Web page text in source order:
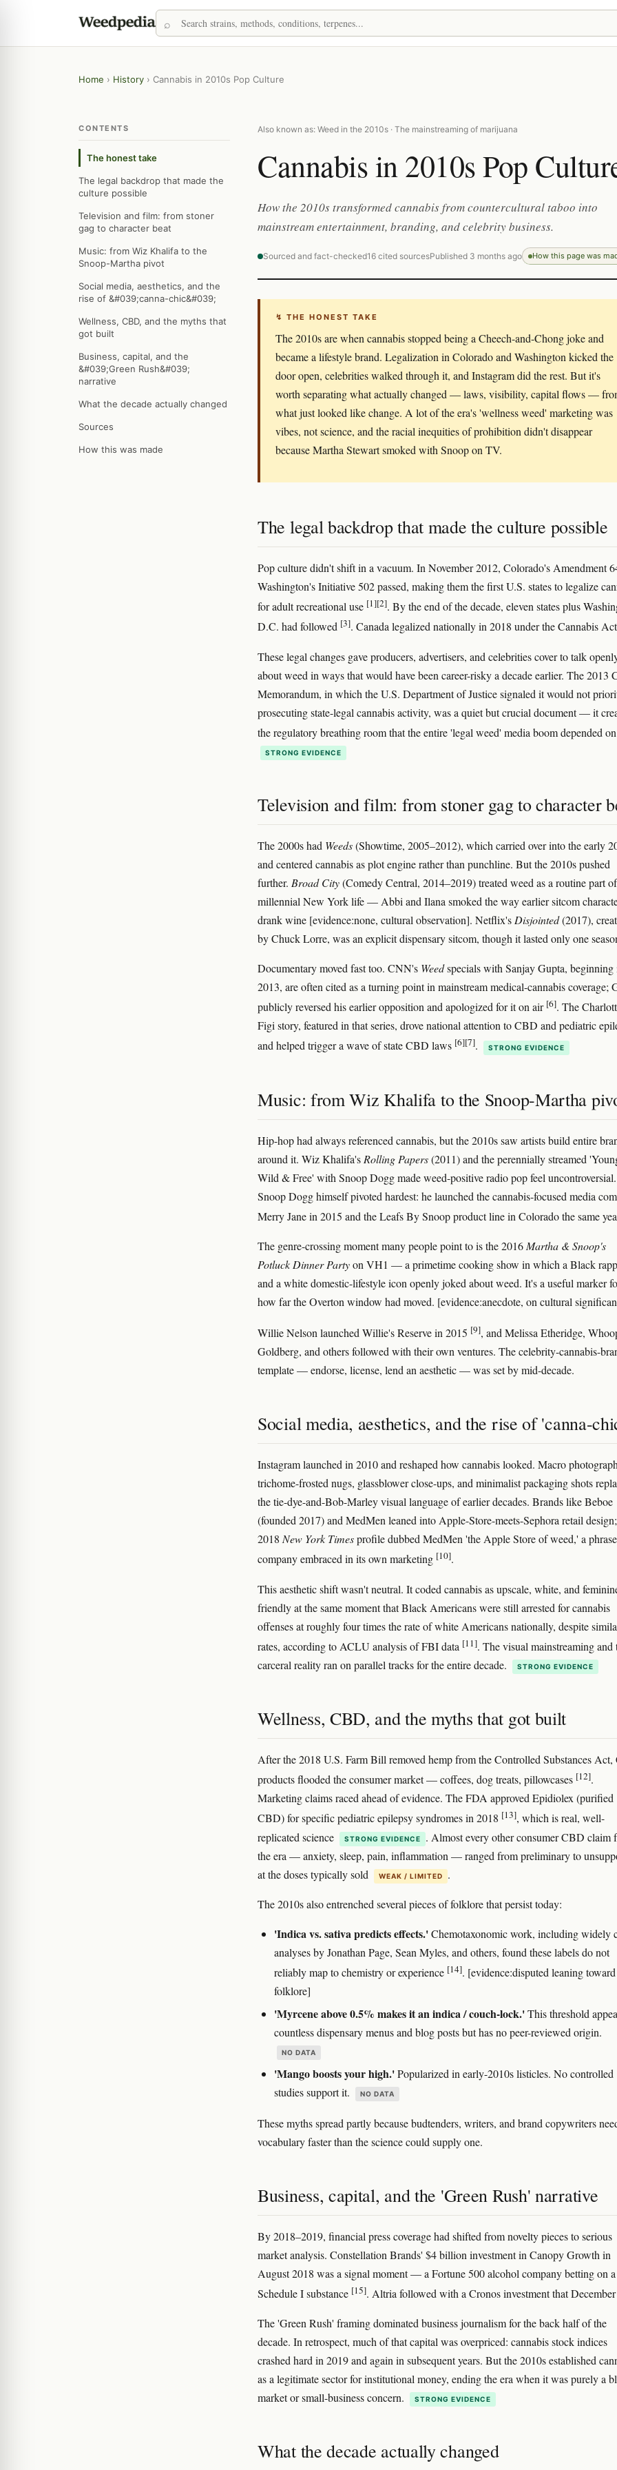
Home › History › Cannabis in 2010s Pop Culture
CONTENTS
The honest take
The legal backdrop that made the
culture possible
Television and film: from stoner
gag to character beat
Music: from Wiz Khalifa to the
Snoop-Martha pivot
Social media, aesthetics, and the
rise of &#039;canna-chic&#039;
Wellness, CBD, and the myths that
got built
Business, capital, and the
&#039;Green Rush&#039;
narrative
What the decade actually changed
Sources
How this was made
Also known as: Weed in the 2010s · The mainstreaming of marijuana
Cannabis in 2010s Pop
How the 2010s transformed cannabis from countercultural taboo into
mainstream entertainment, branding, and celebrity business.
Sourced and fact-checked16 cited sourcesPublished 3 months ago How this page was
↯ THE HONEST TAKE
The 2010s are when cannabis stopped being a Cheech-and-Chong joke and
became a lifestyle brand. Legalization in Colorado and Washington kicked the
door open, celebrities walked through it, and Instagram did the rest. But it's
worth separating what actually changed — laws, visibility, capital flows —
what just looked like change. A lot of the era's 'wellness weed' marketing was
vibes, not science, and the racial inequities of prohibition didn't disappear
because Martha Stewart smoked with Snoop on TV.
The legal backdrop that made the culture possible
Pop culture didn't shift in a vacuum. In November 2012, Colorado's Amendment
Washington's Initiative 502 passed, making them the first U.S. states to legalize
for adult recreational use [1][2]. By the end of the decade, eleven states plus
D.C. had followed [3]. Canada legalized nationally in 2018 under the Cannabis Act
These legal changes gave producers, advertisers, and celebrities cover to talk
about weed in ways that would have been career-risky a decade earlier. The 2013
Memorandum, in which the U.S. Department of Justice signaled it would not
prosecuting state-legal cannabis activity, was a quiet but crucial document — it
the regulatory breathing room that the entire 'legal weed' media boom depended on
STRONG EVIDENCE
Television and film: from stoner gag to character
The 2000s had Weeds(Showtime, 2005–2012), which carried over into the early
and centered cannabis as plot engine rather than punchline. But the 2010s pushed
further. Broad City(Comedy Central, 2014–2019) treated weed as a routine part of
millennial New York life — Abbi and Ilana smoked the way earlier sitcom
drank wine [evidence:none, cultural observation]. Netflix's Disjointed(2017),
by Chuck Lorre, was an explicit dispensary sitcom, though it lasted only one
Documentary moved fast too. CNN's Weedspecials with Sanjay Gupta, beginning
2013, are often cited as a turning point in mainstream medical-cannabis coverage;
publicly reversed his earlier opposition and apologized for it on air [6]. The
Figi story, featured in that series, drove national attention to CBD and pediatric
and helped trigger a wave of state CBD laws [6][7]. STRONG EVIDENCE
Music: from Wiz Khalifa to the Snoop-Martha
Hip-hop had always referenced cannabis, but the 2010s saw artists build entire
around it. Wiz Khalifa's Rolling Papers(2011) and the perennially streamed
Wild & Free' with Snoop Dogg made weed-positive radio pop feel uncontroversial.
Snoop Dogg himself pivoted hardest: he launched the cannabis-focused media
Merry Jane in 2015 and the Leafs By Snoop product line in Colorado the same
The genre-crossing moment many people point to is the 2016 Martha & Snoop's
Potluck Dinner Partyon VH1 — a primetime cooking show in which a Black
and a white domestic-lifestyle icon openly joked about weed. It's a useful marker
how far the Overton window had moved. [evidence:anecdote, on cultural
Willie Nelson launched Willie's Reserve in 2015 [9], and Melissa Etheridge,
Goldberg, and others followed with their own ventures. The celebrity-cannabis-
template — endorse, license, lend an aesthetic — was set by mid-decade.
Social media, aesthetics, and the rise of 'canna-
Instagram launched in 2010 and reshaped how cannabis looked. Macro
trichome-frosted nugs, glassblower close-ups, and minimalist packaging shots
the tie-dye-and-Bob-Marley visual language of earlier decades. Brands like Beboe
(founded 2017) and MedMen leaned into Apple-Store-meets-Sephora retail
2018 New York Timesprofile dubbed MedMen 'the Apple Store of weed,' a
company embraced in its own marketing [10].
This aesthetic shift wasn't neutral. It coded cannabis as upscale, white, and
friendly at the same moment that Black Americans were still arrested for cannabis
offenses at roughly four times the rate of white Americans nationally, despite
rates, according to ACLU analysis of FBI data [11]. The visual mainstreaming and
carceral reality ran on parallel tracks for the entire decade.
STRONG EVIDENCE
Wellness, CBD, and the myths that got built
After the 2018 U.S. Farm Bill removed hemp from the Controlled Substances
products flooded the consumer market — coffees, dog treats, pillowcases [12].
Marketing claims raced ahead of evidence. The FDA approved Epidiolex (purified
CBD) for specific pediatric epilepsy syndromes in 2018 [13], which is real, well-
replicated science
STRONG EVIDENCE
. Almost every other consumer CBD claim
the era — anxiety, sleep, pain, inflammation — ranged from preliminary to
at the doses typically sold
WEAK / LIMITED .
The 2010s also entrenched several pieces of folklore that persist today:
'Indica vs. sativa predicts effects.'Chemotaxonomic work, including widely
analyses by Jonathan Page, Sean Myles, and others, found these labels do not
reliably map to chemistry or experience [14]. [evidence:disputed leaning toward
folklore]
'Myrcene above 0.5% makes it an indica / couch-lock.'This threshold
countless dispensary menus and blog posts but has no peer-reviewed origin.
NO DATA
'Mango boosts your high.'Popularized in early-2010s listicles. No controlled
studies support it.
NO DATA
These myths spread partly because budtenders, writers, and brand copywriters
vocabulary faster than the science could supply one.
Business, capital, and the 'Green Rush' narrative
By 2018–2019, financial press coverage had shifted from novelty pieces to serious
market analysis. Constellation Brands' $4 billion investment in Canopy Growth in
August 2018 was a signal moment — a Fortune 500 alcohol company betting on a
Schedule I substance [15]. Altria followed with a Cronos investment that December
The 'Green Rush' framing dominated business journalism for the back half of the
decade. In retrospect, much of that capital was overpriced: cannabis stock indices
crashed hard in 2019 and again in subsequent years. But the 2010s established
as a legitimate sector for institutional money, ending the era when it was purely a
market or small-business concern.
STRONG EVIDENCE
What the decade actually changed